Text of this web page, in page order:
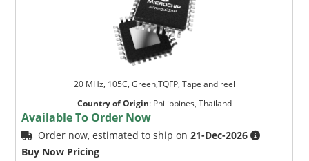
20 MHz, 105C, Green,TQFP, Tape and reel
Country of Origin: Philippines, Thailand
Available To Order Now
Order now, estimated to ship on21-Dec-2026
Buy Now Pricing